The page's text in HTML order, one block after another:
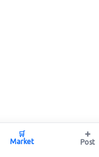
🛒
Market
➕
Post